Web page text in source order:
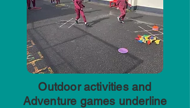
Outdoor activities and
Adventure games underline